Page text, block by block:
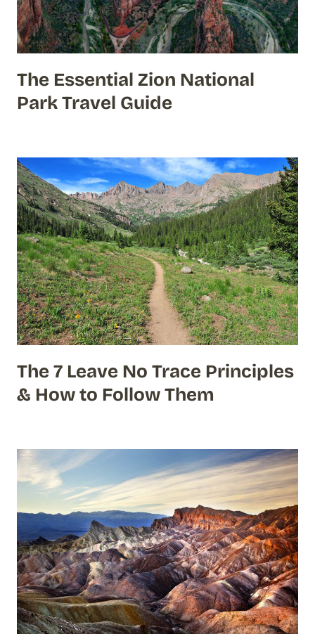
The Essential Zion National
Park Travel Guide
The 7 Leave No Trace Principles
& How to Follow Them